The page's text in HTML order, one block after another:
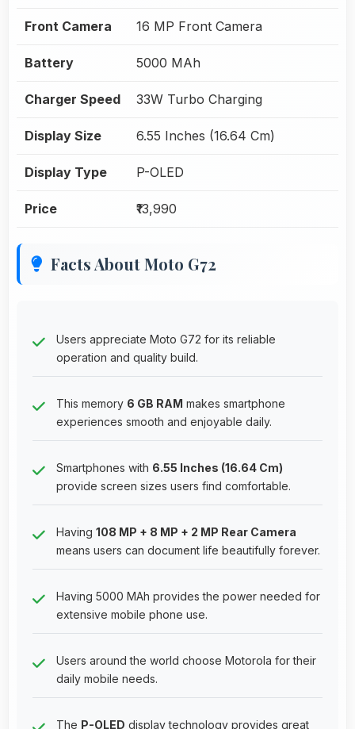
Front Camera 16 MP Front Camera
Battery 5000 MAh
Charger Speed 33W Turbo Charging
Display Size 6.55 Inches (16.64 Cm)
Display Type P-OLED
Price ₹13,990
Facts About Moto G72
Users appreciate Moto G72 for its reliable
operation and quality build.
This memory 6 GB RAM makes smartphone
experiences smooth and enjoyable daily.
Smartphones with 6.55 Inches (16.64 Cm)
provide screen sizes users find comfortable.
Having 108 MP + 8 MP + 2 MP Rear Camera
means users can document life beautifully forever.
Having 5000 MAh provides the power needed for
extensive mobile phone use.
Users around the world choose Motorola for their
daily mobile needs.
The P-OLED display technology provides great